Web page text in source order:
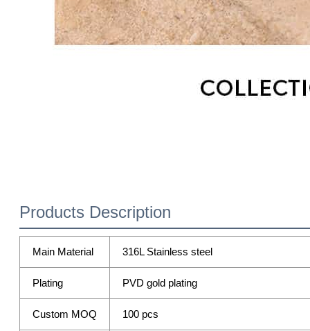
Products Description
Main Material 316L Stainless steel
Plating PVD gold plating
Custom MOQ 100 pcs